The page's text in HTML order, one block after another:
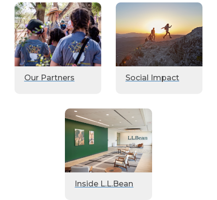
Our Partners Social Impact
Inside L.L.Bean